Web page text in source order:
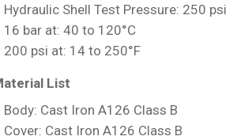
Hydraulic Shell Test Pressure: 250 psi
16 bar at: 40 to 120°C
200 psi at: 14 to 250°F
List
Body: Cast Iron A126 Class B
Cover: Cast Iron A126 Class B